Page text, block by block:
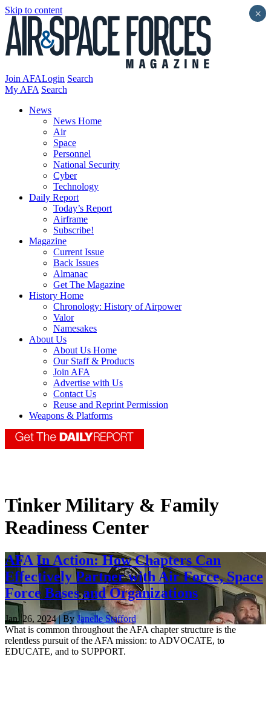
Skip to content
Join AFALogin Search
My AFA Search
News
News Home
Air
Space
Personnel
National Security
Cyber
Technology
Daily Report
Today’s Report
Airframe
Subscribe!
Magazine
Current Issue
Back Issues
Almanac
Get The Magazine
History Home
Chronology: History of Airpower
Valor
Namesakes
About Us
About Us Home
Our Staff & Products
Join AFA
Advertise with Us
Contact Us
Reuse and Reprint Permission
Weapons & Platforms
Tinker Military & Family
Readiness Center
AFA In Action: How Chapters Can
Effectively Partner with Air Force, Space
Force Bases and Organizations
Jan. 26, 2024 | ByJanelle Stafford
What is common throughout the AFA chapter structure is the
relentless pursuit of the AFA mission: to ADVOCATE, to
EDUCATE, and to SUPPORT.
×